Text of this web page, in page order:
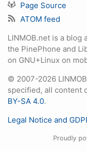
Page Source
ATOM feed
LINMOB.net is a blog
the PinePhone and
on GNU+Linux on
© 2007-2026
specified, all content
BY-SA 4.0.
Legal Notice and
Proudly